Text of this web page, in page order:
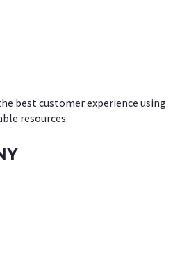
best customer experience using
resources.